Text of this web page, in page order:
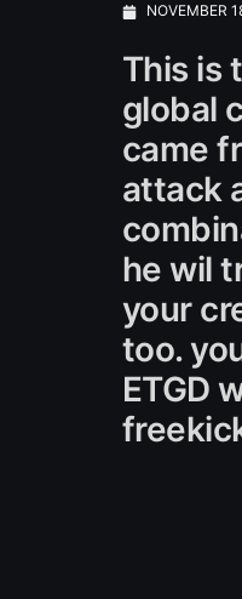
NOVEMBER
This is
global
came
attack
he wil
your
too.
ETGD